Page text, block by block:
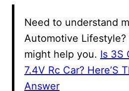
Need to understand
Automotive Lifestyle?
might help you. Is 3S
7.4V Rc Car? Here’S
Answer